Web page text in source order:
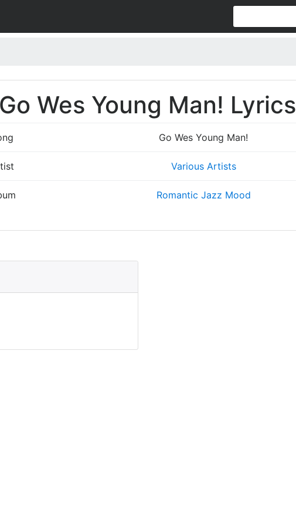
Go Wes Young Man! Lyrics
Go Wes Young Man!
Various Artists
Romantic Jazz Mood